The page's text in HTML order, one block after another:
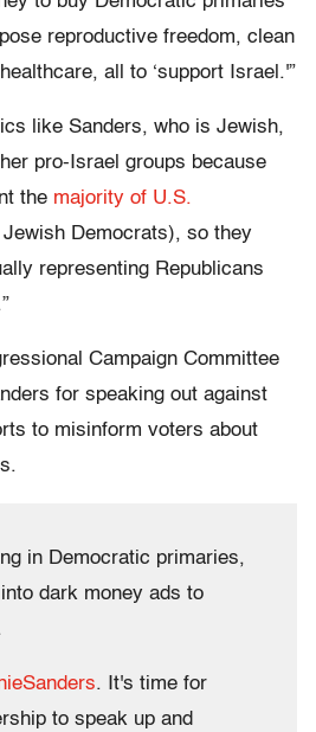
reproductive freedom, clean
all to ‘support Israel.'”
like Sanders, who is Jewish,
pro-Israel groups because
the majority of U.S.
Democrats), so they
representing Republicans
Campaign Committee
for speaking out against
to misinform voters about
in Democratic primaries,
dark money ads to
. It's time for
to speak up and